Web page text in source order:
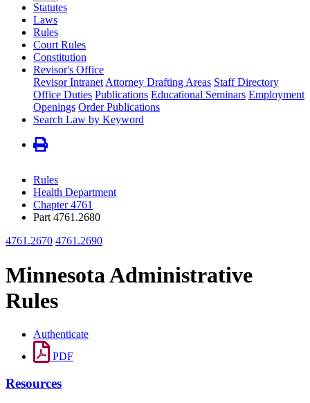
Statutes
Laws
Rules
Court Rules
Constitution
Revisor's Office
Revisor Intranet Attorney Drafting Areas Staff Directory
Office Duties Publications Educational Seminars Employment
Openings Order Publications
Search Law by Keyword
Rules
Health Department
Chapter 4761
Part 4761.2680
4761.2670 4761.2690
Minnesota Administrative
Rules
Authenticate
PDF
Resources